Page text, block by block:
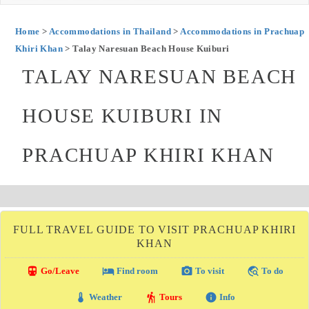
Home > Accommodations in Thailand>Accommodations in Prachuap
Khiri Khan> Talay Naresuan Beach House Kuiburi
TALAY NARESUAN BEACH
HOUSE KUIBURI IN
PRACHUAP KHIRI KHAN
FULL TRAVEL GUIDE TO VISIT PRACHUAP KHIRI
KHAN
directions_transit Go/Leave local_hotelFind room photo_camera To visit travel_explore To do
thermostat Weather hiking Tours info Info